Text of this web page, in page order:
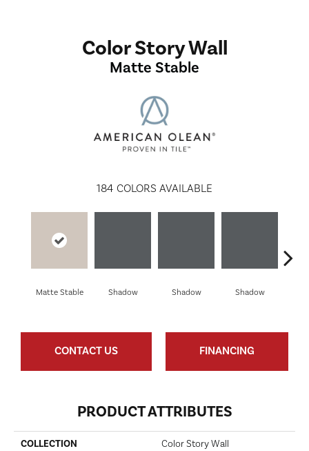
Color Story Wall
Matte Stable
184 COLORS AVAILABLE
Matte Stable Shadow Shadow Shadow
CONTACT US FINANCING
PRODUCT ATTRIBUTES
COLLECTION Color Story Wall